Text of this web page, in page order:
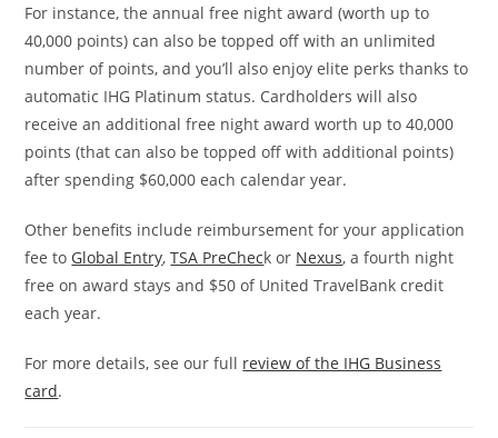
For instance, the annual free night award (worth up to
40,000 points) can also be topped off with an unlimited
number of points, and you’ll also enjoy elite perks thanks to
automatic IHG Platinum status. Cardholders will also
receive an additional free night award worth up to 40,000
points (that can also be topped off with additional points)
after spending $60,000 each calendar year.
Other benefits include reimbursement for your application
fee to Global Entry,TSA PreCheck or Nexus, a fourth night
free on award stays and $50 of United TravelBank credit
each year.
For more details, see our full review of the IHG Business
card.